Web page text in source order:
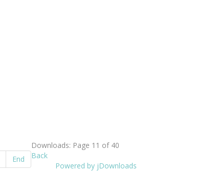
Downloads: Page 11 of 40
End
Back
Powered by jDownloads